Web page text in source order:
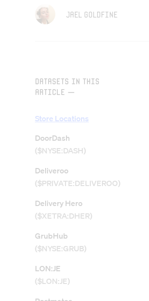
Jael Goldfine
Datasets in this
Article —
Store Locations
DoorDash
($NYSE:DASH)
Deliveroo
($PRIVATE:DELIVEROO)
Delivery Hero
($XETRA:DHER)
GrubHub
($NYSE:GRUB)
LON:JE
($LON:JE)